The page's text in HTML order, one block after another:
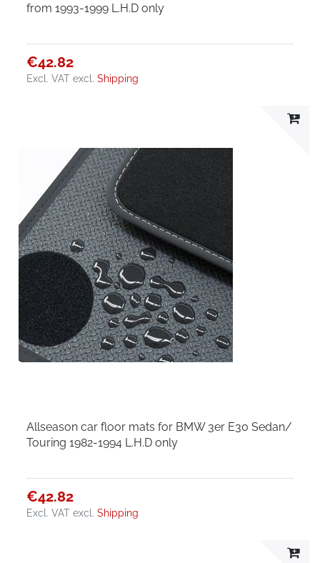
from 1993-1999 L.H.D only
€42.82
Excl. VAT excl.Shipping
Allseason car floor mats for BMW 3er E30 Sedan/
Touring 1982-1994 L.H.D only
€42.82
Excl. VAT excl.Shipping